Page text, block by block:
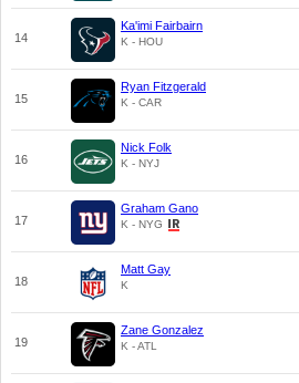
14
Ka'imi Fairbairn
K - HOU
15
Ryan Fitzgerald
K - CAR
16
Nick Folk
K - NYJ
17
Graham Gano
K - NYG
18
Matt Gay
K
19
Zane Gonzalez
K - ATL